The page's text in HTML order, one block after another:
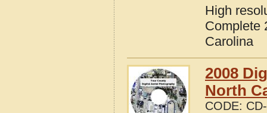
High
Complete
Carolina
2008
North
CODE: